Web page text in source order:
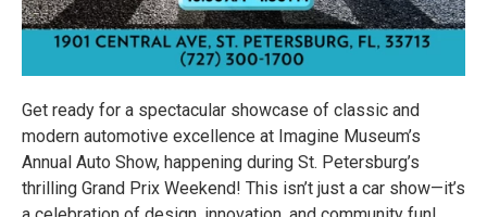
Get ready for a spectacular showcase of classic and
modern automotive excellence at Imagine Museum’s
Annual Auto Show, happening during St. Petersburg’s
thrilling Grand Prix Weekend! This isn’t just a car show—it’s